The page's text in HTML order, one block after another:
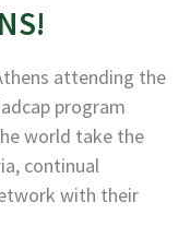
attending the
program
world take the
continual
with their